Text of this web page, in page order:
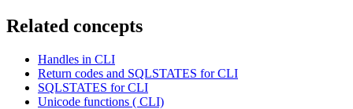
Related concepts
Handles in CLI
Return codes and SQLSTATES for CLI
SQLSTATES for CLI
Unicode functions ( CLI)